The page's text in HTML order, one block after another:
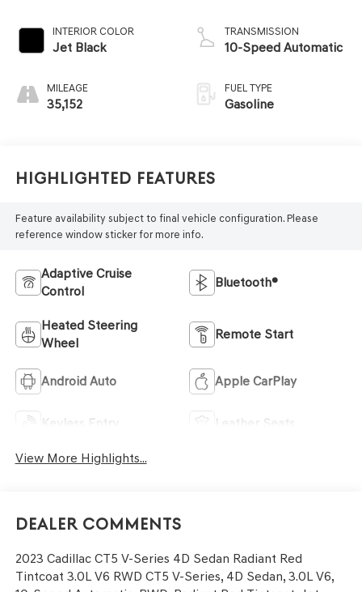
INTERIOR COLOR
Jet Black
MILEAGE
35,152
TRANSMISSION
10-Speed Automatic
FUEL TYPE
Gasoline
Highlighted Features
Feature availability subject to final vehicle configuration. Please
reference window sticker for more info.
Adaptive Cruise
Control
Bluetooth®
Heated Steering
Wheel
Remote Start
Android Auto Apple CarPlay
Keyless Entry Leather Seats
View More Highlights...
Dealer Comments
2023 Cadillac CT5 V-Series 4D Sedan Radiant Red
Tintcoat 3.0L V6 RWD CT5 V-Series, 4D Sedan, 3.0L V6,